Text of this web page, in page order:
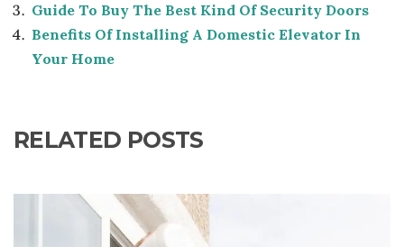
Guide To Buy The Best Kind Of Security Doors
Benefits Of Installing A Domestic Elevator In
Your Home
RELATED POSTS